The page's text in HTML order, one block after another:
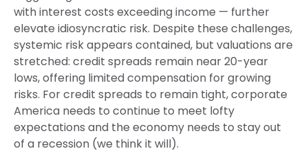
with interest costs exceeding income — further
elevate idiosyncratic risk. Despite these challenges,
systemic risk appears contained, but valuations are
stretched: credit spreads remain near 20-year
lows, offering limited compensation for growing
risks. For credit spreads to remain tight, corporate
America needs to continue to meet lofty
expectations and the economy needs to stay out
of a recession (we think it will).